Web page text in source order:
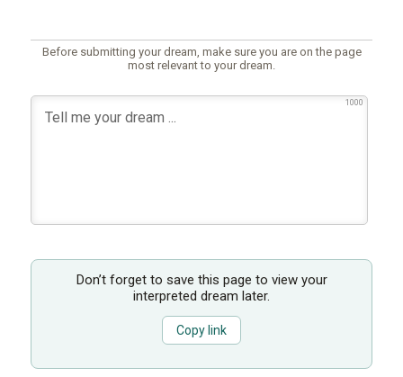
Before submitting your dream, make sure you are on the page
most relevant to your dream.
1000
Don’t forget to save this page to view your
interpreted dream later.
Copy link